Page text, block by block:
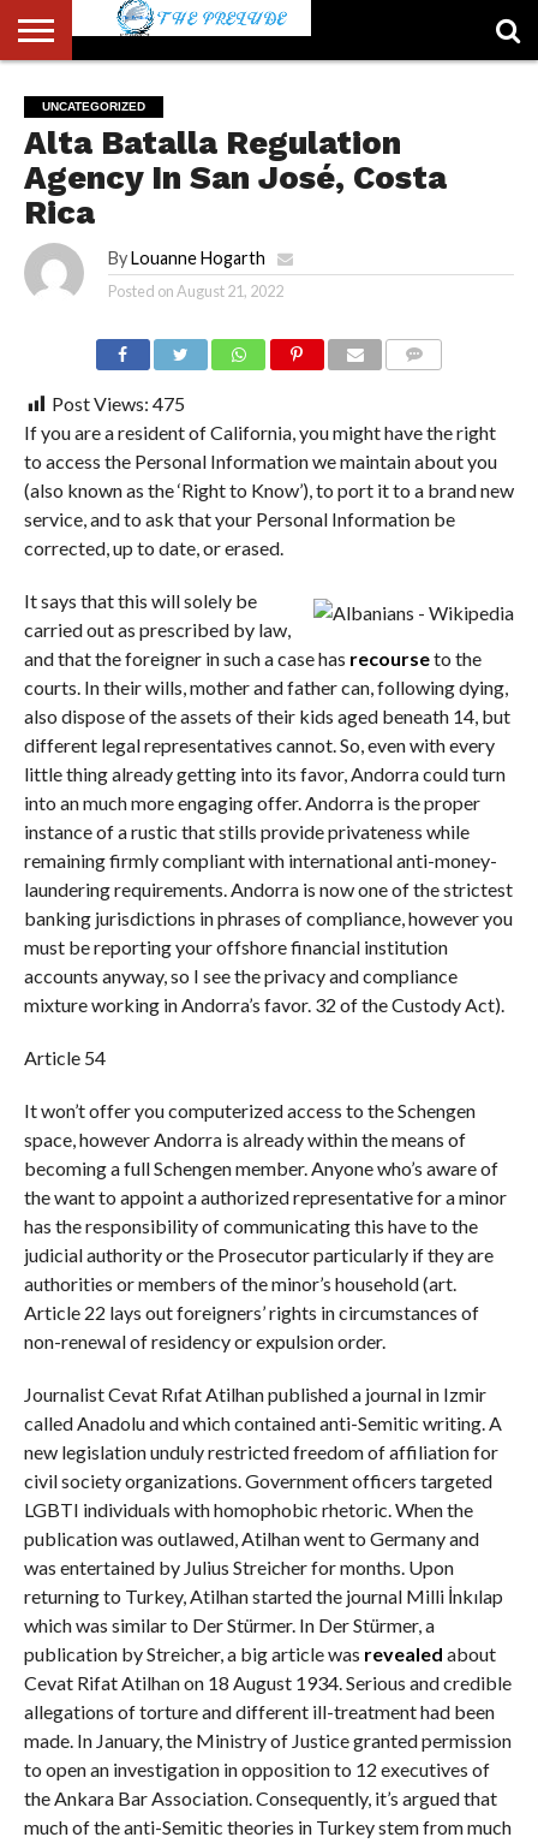
US
ACCOUNT
AUTHORS
LIST
FULL-
WIDTH
PAGE
HOME
LATEST
NEWS
LOGIN
LOGOUT
MEMBERS
PASSWORD
RESET
REGISTER
SAMPLE
PAGE
TYPOGRAPHY
USER
UNCATEGORIZED
Alta Batalla Regulation
Agency In San José, Costa
Rica
By Louanne Hogarth
Posted onAugust 21, 2022
Post Views: 475
If you are a resident of California, you might have the right
to access the Personal Information we maintain about you
(also known as the ‘Right to Know’), to port it to a brand new
service, and to ask that your Personal Information be
corrected, up to date, or erased.
It says that this will solely be
carried out as prescribed by law,
and that the foreigner in such a case has recourseto the
courts. In their wills, mother and father can, following dying,
also dispose of the assets of their kids aged beneath 14, but
different legal representatives cannot. So, even with every
little thing already getting into its favor, Andorra could turn
into an much more engaging offer. Andorra is the proper
instance of a rustic that stills provide privateness while
remaining firmly compliant with international anti-money-
laundering requirements. Andorra is now one of the strictest
banking jurisdictions in phrases of compliance, however you
must be reporting your offshore financial institution
accounts anyway, so I see the privacy and compliance
mixture working in Andorra’s favor. 32 of the Custody Act).
Article 54
It won’t offer you computerized access to the Schengen
space, however Andorra is already within the means of
becoming a full Schengen member. Anyone who’s aware of
the want to appoint a authorized representative for a minor
has the responsibility of communicating this have to the
judicial authority or the Prosecutor particularly if they are
authorities or members of the minor’s household (art.
Article 22 lays out foreigners’ rights in circumstances of
non-renewal of residency or expulsion order.
Journalist Cevat Rıfat Atilhan published a journal in Izmir
called Anadolu and which contained anti-Semitic writing. A
new legislation unduly restricted freedom of affiliation for
civil society organizations. Government officers targeted
LGBTI individuals with homophobic rhetoric. When the
publication was outlawed, Atilhan went to Germany and
was entertained by Julius Streicher for months. Upon
returning to Turkey, Atilhan started the journal Milli İnkılap
which was similar to Der Stürmer. In Der Stürmer, a
publication by Streicher, a big article was revealed about
Cevat Rifat Atilhan on 18 August 1934. Serious and credible
allegations of torture and different ill-treatment had been
made. In January, the Ministry of Justice granted permission
to open an investigation in opposition to 12 executives of
the Ankara Bar Association. Consequently, it’s argued that
much of the anti-Semitic theories in Turkey stem from much